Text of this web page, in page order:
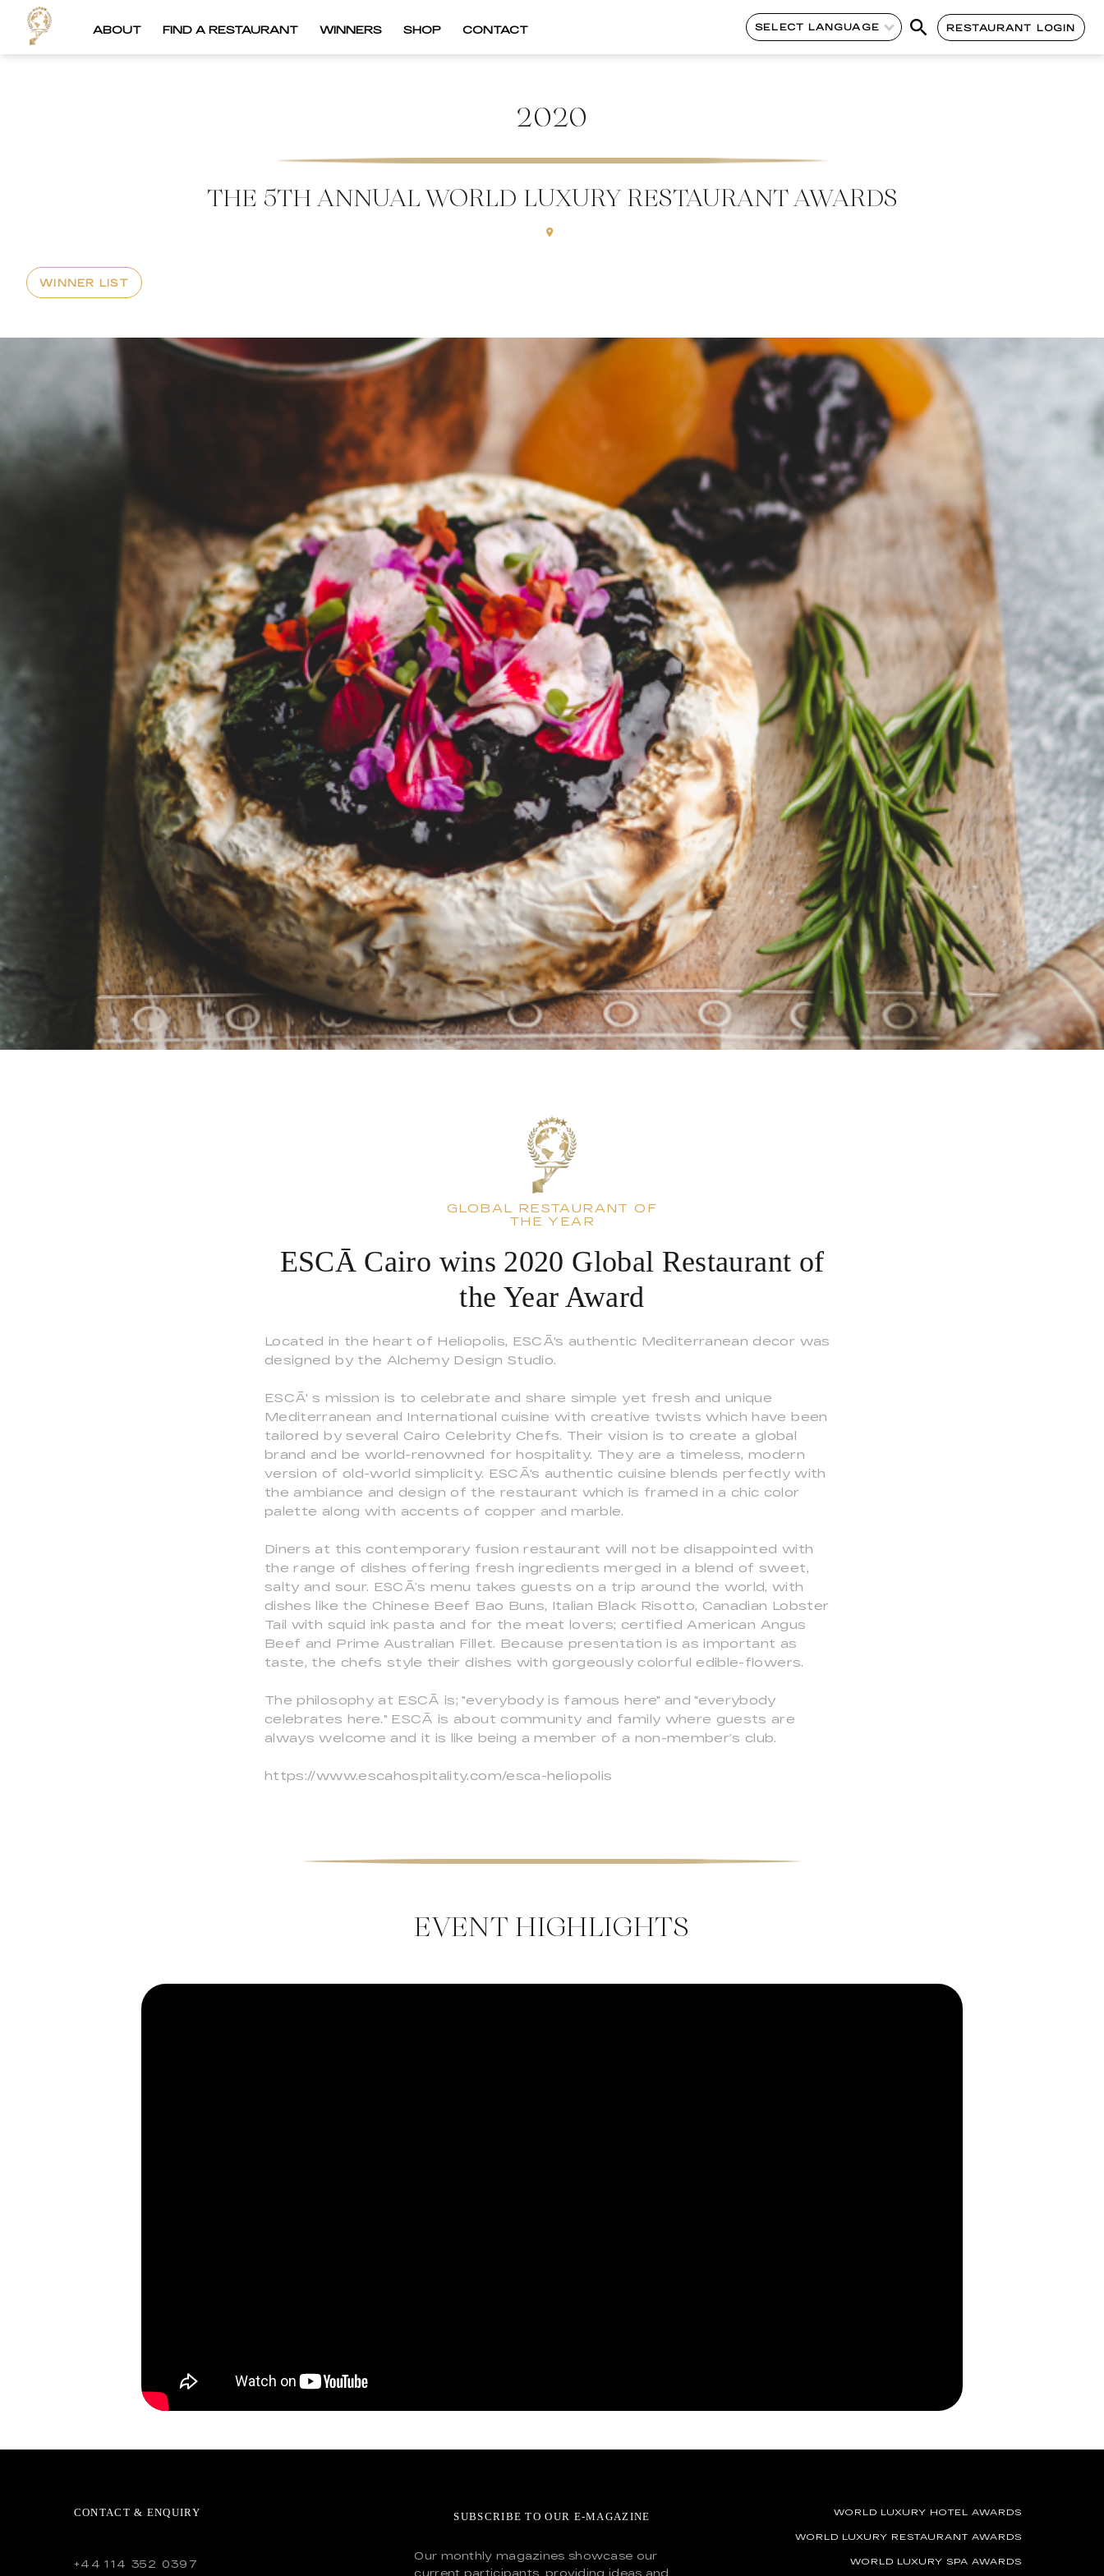
ABOUT FIND A RESTAURANT WINNERS SHOP CONTACT SELECT LANGUAGE RESTAURANT LOGIN
2020
THE 5TH ANNUAL WORLD LUXURY RESTAURANT AWARDS
WINNER LIST
GLOBAL RESTAURANT OF
THE YEAR
ESCĀ Cairo wins 2020 Global Restaurant of
the Year Award
Located in the heart of Heliopolis, ESCĀ's authentic Mediterranean decor was
designed by the Alchemy Design Studio.
ESCĀ' s mission is to celebrate and share simple yet fresh and unique
Mediterranean and International cuisine with creative twists which have been
tailored by several Cairo Celebrity Chefs. Their vision is to create a global
brand and be world-renowned for hospitality. They are a timeless, modern
version of old-world simplicity. ESCĀ's authentic cuisine blends perfectly with
the ambiance and design of the restaurant which is framed in a chic color
palette along with accents of copper and marble.
Diners at this contemporary fusion restaurant will not be disappointed with
the range of dishes offering fresh ingredients merged in a blend of sweet,
salty and sour. ESCĀ’s menu takes guests on a trip around the world, with
dishes like the Chinese Beef Bao Buns, Italian Black Risotto, Canadian Lobster
Tail with squid ink pasta and for the meat lovers; certified American Angus
Beef and Prime Australian Fillet. Because presentation is as important as
taste, the chefs style their dishes with gorgeously colorful edible-flowers.
The philosophy at ESCĀ is; "everybody is famous here" and "everybody
celebrates here." ESCĀ is about community and family where guests are
always welcome and it is like being a member of a non-member’s club.
https://www.escahospitality.com/esca-heliopolis
EVENT HIGHLIGHTS
CONTACT & ENQUIRY
+44 114 352 0397
SUBSCRIBE TO OUR E-MAGAZINE
Our monthly magazines showcase our
current participants, providing ideas and
WORLD LUXURY HOTEL AWARDS
WORLD LUXURY RESTAURANT AWARDS
WORLD LUXURY SPA AWARDS